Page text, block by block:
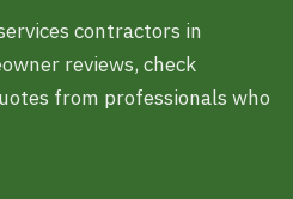
contractors in
reviews, check
from professionals who